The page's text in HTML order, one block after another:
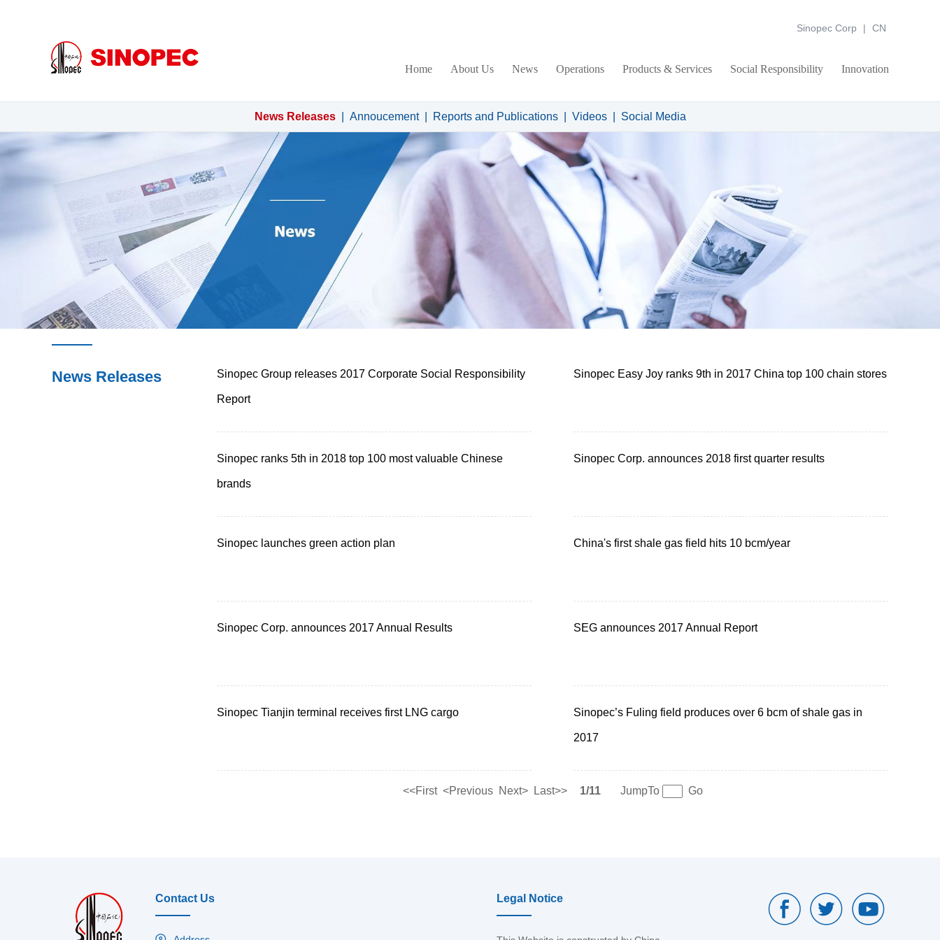
Sinopec Corp
| CN
Home About Us News Operations Products & Services Social Responsibility Innovation
News Releases Annoucement Reports and Publications Videos Social Media
News Releases Sinopec Group releases 2017 Corporate Social Responsibility
Report
Sinopec Easy Joy ranks 9th in 2017 China top 100 chain stores
Sinopec ranks 5th in 2018 top 100 most valuable Chinese
brands
Sinopec Corp. announces 2018 first quarter results
Sinopec launches green action plan China's first shale gas field hits 10 bcm/year
Sinopec Corp. announces 2017 Annual Results SEG announces 2017 Annual Report
Sinopec Tianjin terminal receives first LNG cargo Sinopec’s Fuling field produces over 6 bcm of shale gas in
2017
<<First <Previous Next> Last>> 1/11 JumpTo Go
Contact Us Legal Notice